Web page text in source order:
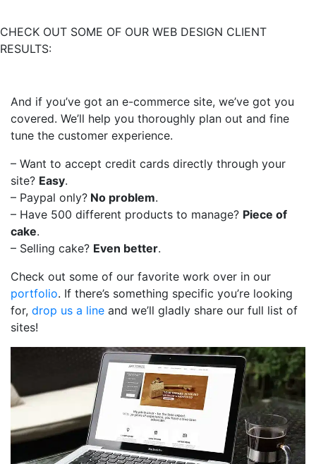
CHECK OUT SOME OF OUR WEB DESIGN CLIENT
RESULTS:
And if you’ve got an e-commerce site, we’ve got you
covered. We’ll help you thoroughly plan out and fine
tune the customer experience.
– Want to accept credit cards directly through your
site? Easy.
– Paypal only? No problem.
– Have 500 different products to manage? Piece of
cake.
– Selling cake? Even better.
Check out some of our favorite work over in our
portfolio. If there’s something specific you’re looking
for, drop us a line and we’ll gladly share our full list of
sites!